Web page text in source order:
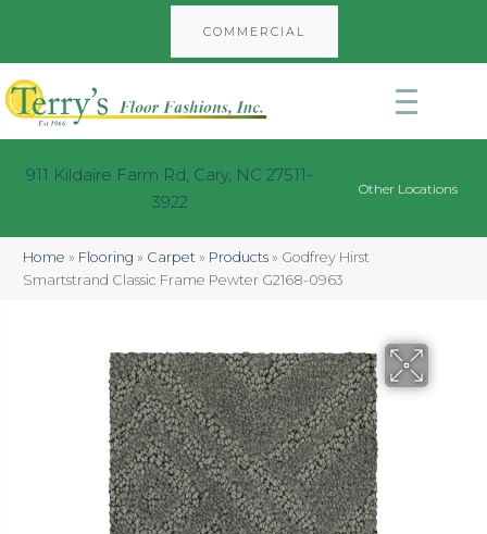
COMMERCIAL
911 Kildaire Farm Rd, Cary, NC 27511-
3922
Other Locations
Home » Flooring » Carpet » Products » Godfrey Hirst
Smartstrand Classic Frame Pewter G2168-0963